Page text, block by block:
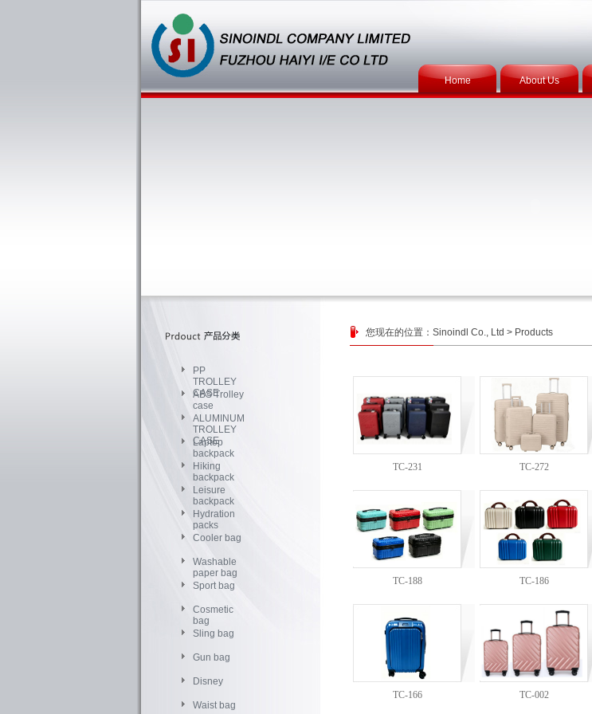
Home About Us
PP
TROLLEY
CASE
ABS Trolley
case
ALUMINUM
TROLLEY
CASE
Laptop
backpack
Hiking
backpack
Leisure
backpack
Hydration
packs
Cooler bag
Washable
paper bag
Sport bag
Cosmetic
bag
Sling bag
Gun bag
Disney
Waist bag
您现在的位置： Sinoindl Co., Ltd > Products
TC-231 TC-272
TC-188 TC-186
TC-166 TC-002